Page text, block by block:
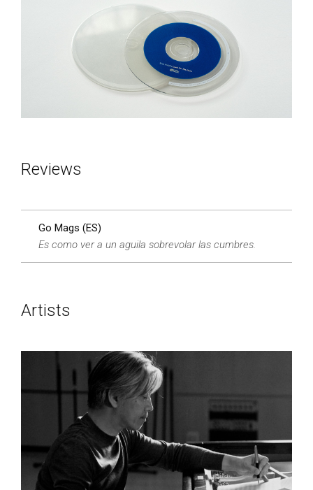
Reviews
Go Mags (ES)
Es como ver a un aguila sobrevolar las cumbres.
Artists